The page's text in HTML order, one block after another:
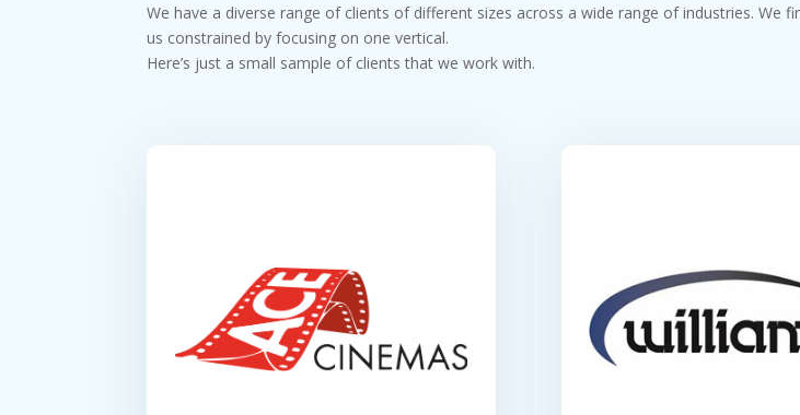
We have a diverse range of clients of different sizes across a wide range of industries. We
us constrained by focusing on one vertical.
Here’s just a small sample of clients that we work with.